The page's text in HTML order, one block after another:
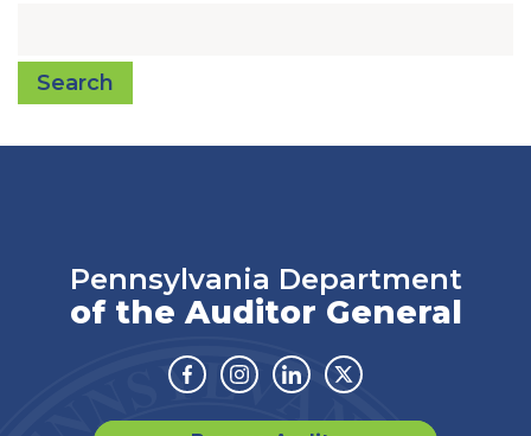
Search
Pennsylvania Department
of the Auditor General
Facebook
Instagram
LinkedinTwitter